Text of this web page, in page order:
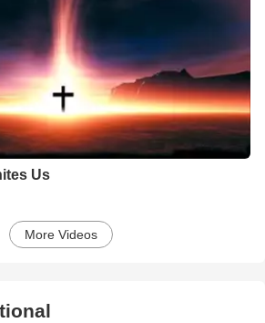
Us
More Videos